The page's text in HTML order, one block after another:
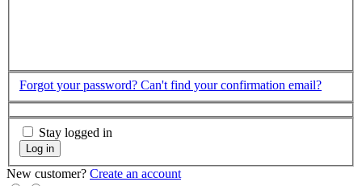
Forgot your password? Can't find your confirmation email?
Stay logged in
Log in
New customer? Create an account